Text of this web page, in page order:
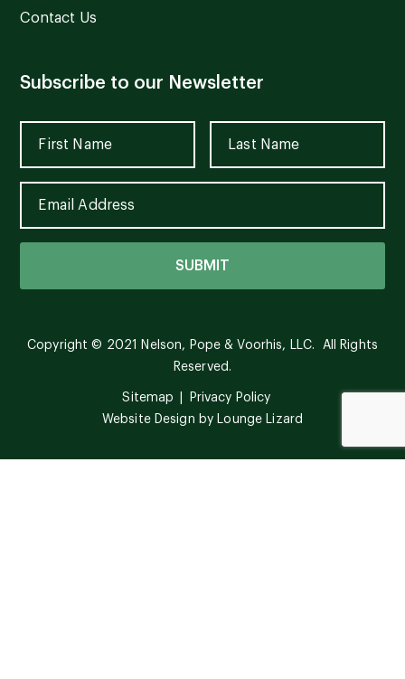
Contact Us
Subscribe to our Newsletter
Copyright © 2021 Nelson, Pope & Voorhis, LLC. All Rights
Reserved.
Sitemap
Privacy Policy
Website Design by Lounge Lizard